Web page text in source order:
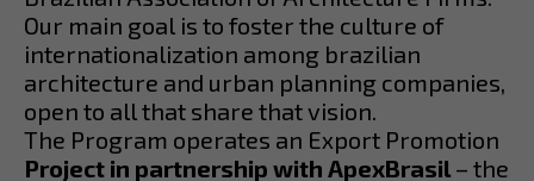
Our main goal is to foster the culture of
internationalization among brazilian
architecture and urban planning companies,
open to all that share that vision.
The Program operates an Export Promotion
Project in partnership with ApexBrasil – the